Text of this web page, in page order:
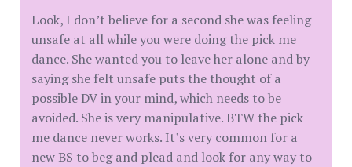
Look, I don’t believe for a second she was feeling
unsafe at all while you were doing the pick me
dance. She wanted you to leave her alone and by
saying she felt unsafe puts the thought of a
possible DV in your mind, which needs to be
avoided. She is very manipulative. BTW the pick
me dance never works. It’s very common for a
new BS to beg and plead and look for any way to